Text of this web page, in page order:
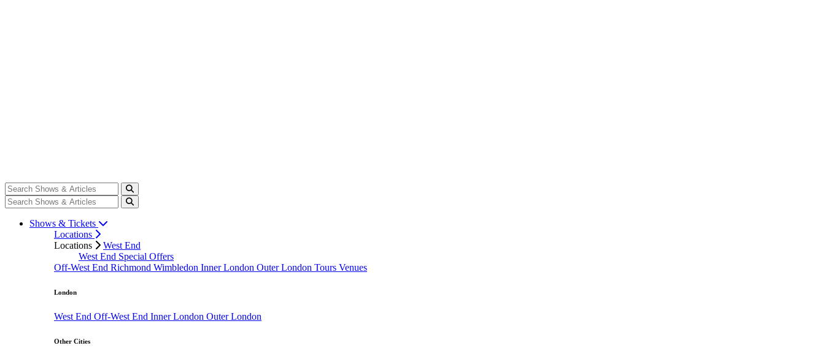
Shows & Tickets
Locations
Locations
West End
West End Special Offers
Off-West End Richmond Wimbledon Inner London Outer London Tours Venues
London
West End Off-West End Inner London Outer London
Other Cities